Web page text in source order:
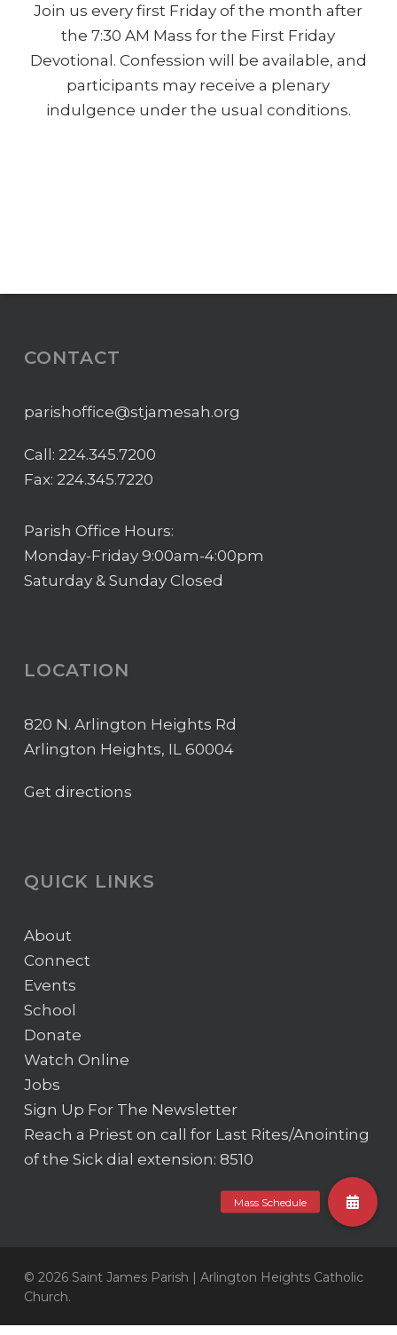
Join us every first Friday of the month after
the 7:30 AM Mass for the First Friday
Devotional. Confession will be available, and
participants may receive a plenary
indulgence under the usual conditions.
CONTACT
parishoffice@stjamesah.org
Call: 224.345.7200
Fax: 224.345.7220
Parish Office Hours:
Monday-Friday 9:00am-4:00pm
Saturday & Sunday Closed
LOCATION
820 N. Arlington Heights Rd
Arlington Heights, IL 60004
Get directions
QUICK LINKS
About
Connect
Events
School
Donate
Watch Online
Jobs
Sign Up For The Newsletter
Reach a Priest on call for Last Rites/Anointing
of the Sickdial extension: 8510
© 2026 Saint James Parish | Arlington Heights Catholic
Church.